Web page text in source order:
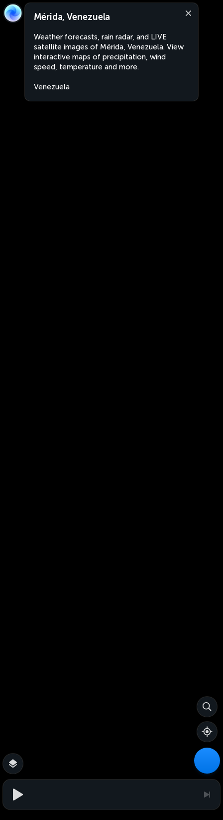
Mérida, Venezuela
Weather forecasts, rain radar, and LIVE
satellite images of Mérida, Venezuela. View
interactive maps of precipitation, wind
speed, temperature and more.
Venezuela